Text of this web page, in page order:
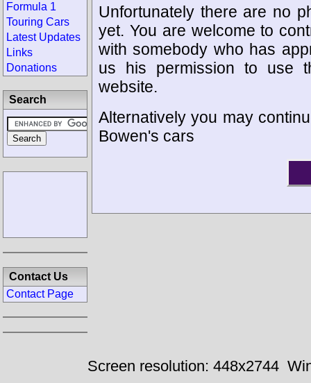
Unfortunately there are no
yet. You are welcome to
with somebody who has
us his permission to use
website.
Alternatively you may
Bowen's cars
Formula 1
Touring Cars
Latest Updates
Links
Donations
Search
Contact Us
Contact Page
Screen resolution: 448x2744